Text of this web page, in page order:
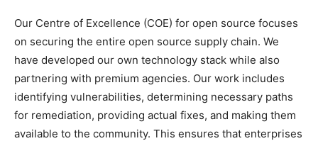
Our Centre of Excellence (COE) for open source focuses
on securing the entire open source supply chain. We
have developed our own technology stack while also
partnering with premium agencies. Our work includes
identifying vulnerabilities, determining necessary paths
for remediation, providing actual fixes, and making them
available to the community. This ensures that enterprises